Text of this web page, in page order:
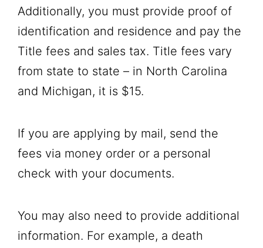
Additionally, you must provide proof of
identification and residence and pay the
Title fees and sales tax. Title fees vary
from state to state – in North Carolina
and Michigan, it is $15.
If you are applying by mail, send the
fees via money order or a personal
check with your documents.
You may also need to provide additional
information. For example, a death